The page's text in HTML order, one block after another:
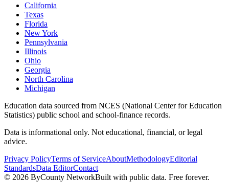
California
Texas
Florida
New York
Pennsylvania
Illinois
Ohio
Georgia
North Carolina
Michigan
Education data sourced from NCES (National Center for Education
Statistics) public school and school-finance records.
Data is informational only. Not educational, financial, or legal
advice.
Privacy PolicyTerms of ServiceAboutMethodologyEditorial
StandardsData EditorContact
© 2026 ByCounty NetworkBuilt with public data. Free forever.